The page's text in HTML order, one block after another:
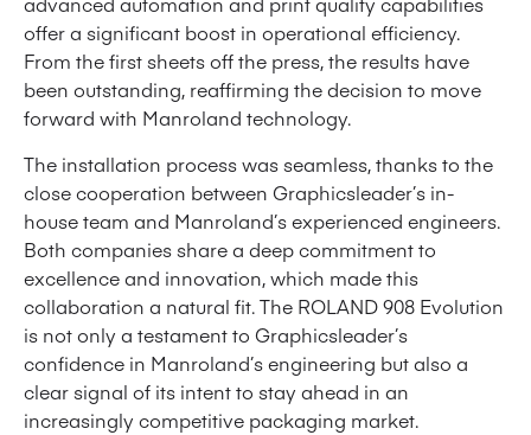
offer a significant boost in operational efficiency.
From the first sheets off the press, the results have
been outstanding, reaffirming the decision to move
forward with Manroland technology.
The installation process was seamless, thanks to the
close cooperation between Graphicsleader’s in-
house team and Manroland’s experienced engineers.
Both companies share a deep commitment to
excellence and innovation, which made this
collaboration a natural fit. The ROLAND 908 Evolution
is not only a testament to Graphicsleader’s
confidence in Manroland’s engineering but also a
clear signal of its intent to stay ahead in an
increasingly competitive packaging market.